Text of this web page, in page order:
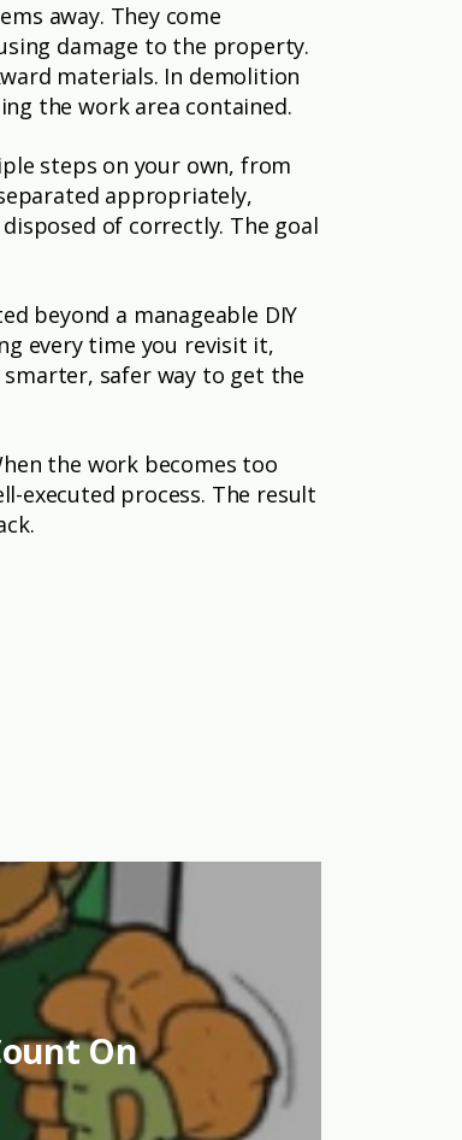
away. They come
damage to the property.
materials. In demolition
the work area contained.
steps on your own, from
appropriately,
of correctly. The goal
beyond a manageable DIY
every time you revisit it,
safer way to get the
the work becomes too
executed process. The result
On